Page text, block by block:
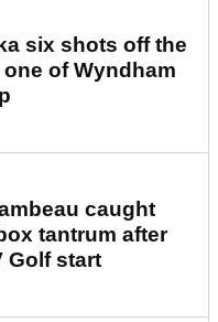
six shots off the
one of Wyndham
caught
tantrum after
Golf start